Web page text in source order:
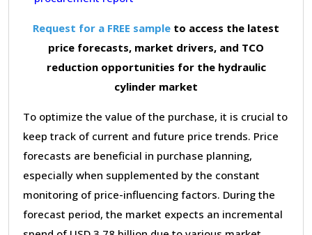
Request for a FREE sample to access the latest
price forecasts, market drivers, and TCO
reduction opportunities for the hydraulic
cylinder market
To optimize the value of the purchase, it is crucial to
keep track of current and future price trends. Price
forecasts are beneficial in purchase planning,
especially when supplemented by the constant
monitoring of price-influencing factors. During the
forecast period, the market expects an incremental